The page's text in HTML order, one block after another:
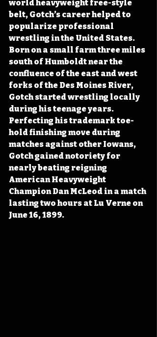
world heavyweight free-style
belt, Gotch’s career helped to
popularize professional
wrestling in the United States.
Born on a small farm three miles
south of Humboldt near the
confluence of the east and west
forks of the Des Moines River,
Gotch started wrestling locally
during his teenage years.
Perfecting his trademark toe-
hold finishing move during
matches against other Iowans,
Gotch gained notoriety for
nearly beating reigning
American Heavyweight
Champion Dan McLeod in a match
lasting two hours at Lu Verne on
June 16, 1899.